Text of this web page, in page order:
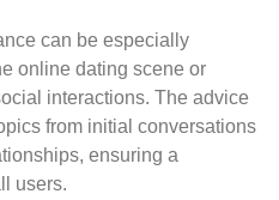
can be especially
online dating scene or
interactions. The advice
from initial conversations
ensuring a
users.